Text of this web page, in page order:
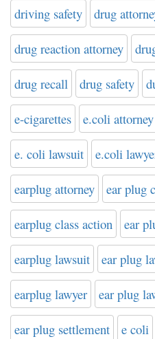
driving safety drug
drug reaction attorney
drug recall drug safety
e-cigarettes e.coli attorney
e. coli lawsuit e.coli
earplug attorney ear plug
earplug class action ear
earplug lawsuit ear plug
earplug lawyer ear plug
ear plug settlement e coli